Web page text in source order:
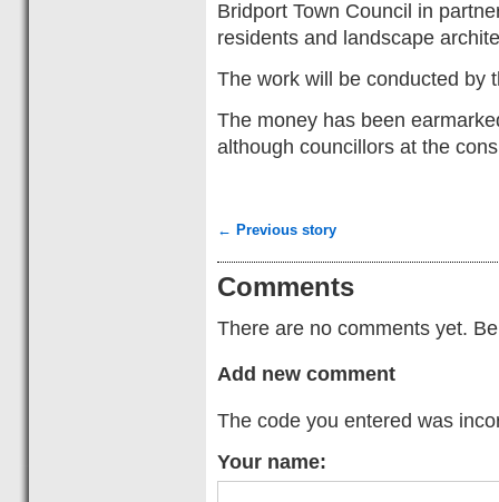
Bridport Town Council in
residents and landscape
The work will be conducted by
The money has been
although councillors at the
← Previous story
Comments
There are no comments yet.
Add new comment
The code you entered was
Your name: